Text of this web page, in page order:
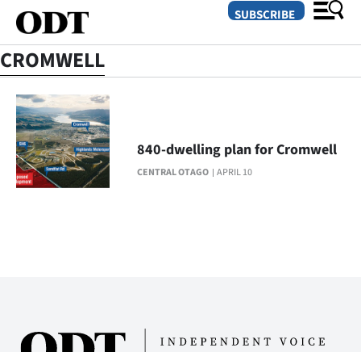
SECTIONS
Dunedin
Business
SUBSCRIBE
CROMWELL
CENTRAL OTAGO APRIL 10
840-dwelling plan for Cromwell